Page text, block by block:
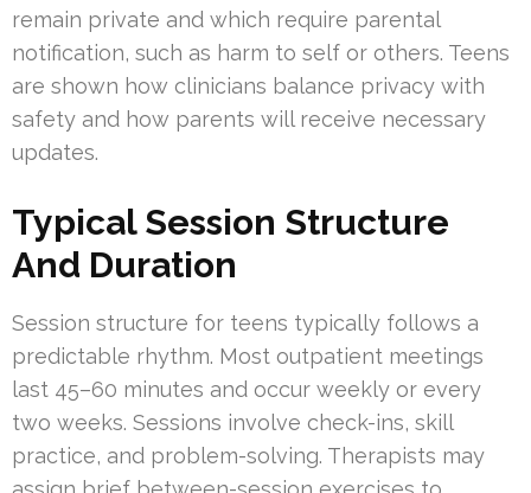
remain private and which require parental
notification, such as harm to self or others. Teens
are shown how clinicians balance privacy with
safety and how parents will receive necessary
updates.
Typical Session Structure
And Duration
Session structure for teens typically follows a
predictable rhythm. Most outpatient meetings
last 45–60 minutes and occur weekly or every
two weeks. Sessions involve check-ins, skill
practice, and problem-solving. Therapists may